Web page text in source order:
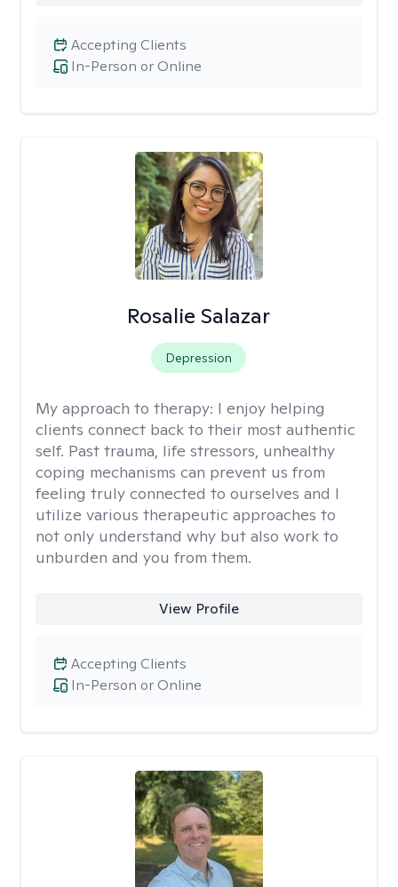
In-Person or Online
Accepting Clients
Rosalie Salazar
Depression
My approach to therapy: I enjoy helping
clients connect back to their most authentic
self. Past trauma, life stressors, unhealthy
coping mechanisms can prevent us from
feeling truly connected to ourselves and I
utilize various therapeutic approaches to
not only understand why but also work to
unburden and you from them.
View Profile
In-Person or Online
Accepting Clients